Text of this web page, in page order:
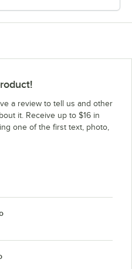
a review to tell us and other
it. Receive up to $16 in
one of the first text, photo,